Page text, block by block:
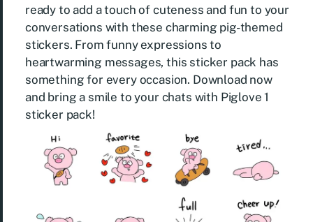
ready to add a touch of cuteness and fun to your
conversations with these charming pig-themed
stickers. From funny expressions to
heartwarming messages, this sticker pack has
something for every occasion. Download now
and bring a smile to your chats with Piglove 1
sticker pack!